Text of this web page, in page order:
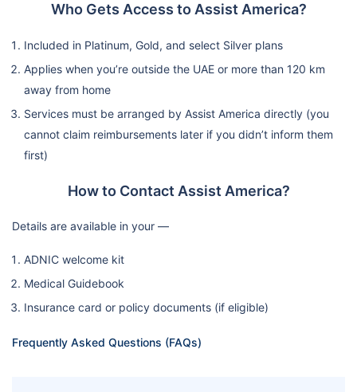
Who Gets Access to Assist America?
Included in Platinum, Gold, and select Silver plans
Applies when you’re outside the UAE or more than 120 km
away from home
Services must be arranged by Assist America directly (you
cannot claim reimbursements later if you didn’t inform them
first)
How to Contact Assist America?
Details are available in your —
ADNIC welcome kit
Medical Guidebook
Insurance card or policy documents (if eligible)
Frequently Asked Questions (FAQs)